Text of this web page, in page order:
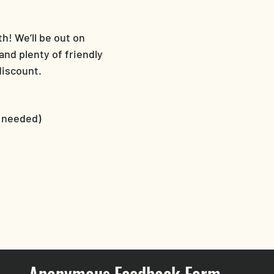
We’ll be out on
plenty of friendly